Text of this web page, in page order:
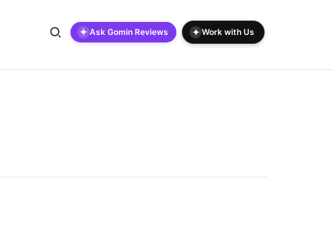
✦ Ask Gomin Reviews ✦ Work with Us